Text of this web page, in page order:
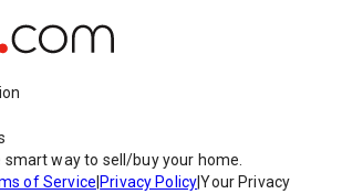
smart way to sell/buy your home.
of Service Privacy Policy|Your Privacy